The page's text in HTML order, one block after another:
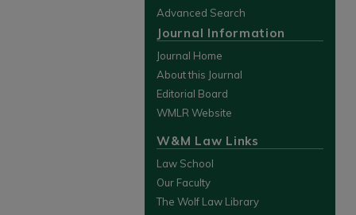
Advanced Search
Journal Information
Journal Home
About this Journal
Editorial Board
WMLR Website
W&M Law Links
Law School
Our Faculty
The Wolf Law Library